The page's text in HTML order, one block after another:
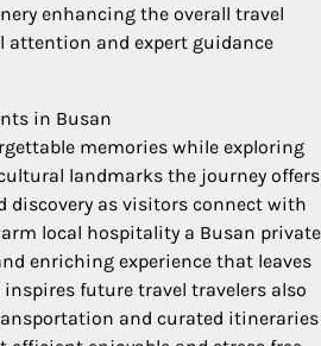
enhancing the overall travel
attention and expert guidance
in Busan
memories while exploring
landmarks the journey offers
discovery as visitors connect with
local hospitality a Busan private
enriching experience that leaves
future travel travelers also
and curated itineraries